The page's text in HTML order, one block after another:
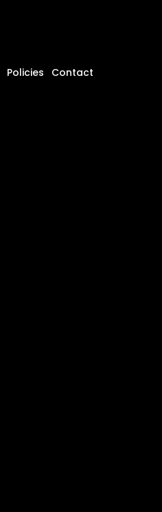
Policies Contact